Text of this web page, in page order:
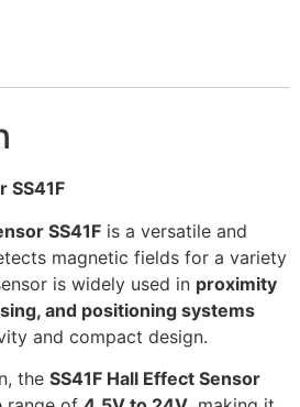
SS41F
SS41F is a versatile and
magnetic fields for a variety
is widely used in proximity
and positioning systems
and compact design.
the SS41F Hall Effect Sensor